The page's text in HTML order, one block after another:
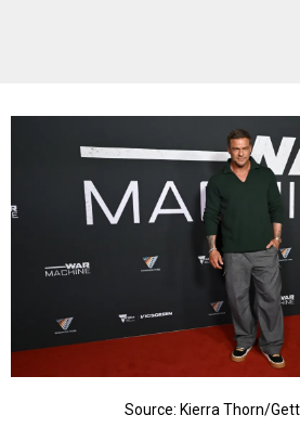
Source: Kierra Thorn/